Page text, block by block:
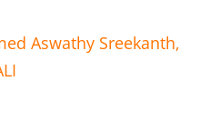
Aswathy Sreekanth,